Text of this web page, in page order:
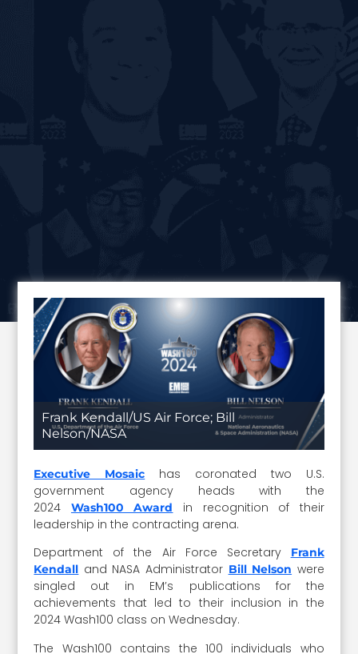
Frank Kendall/US Air Force; Bill
Nelson/NASA
Executive Mosaic has coronated two U.S.
government agency heads with the
2024 Wash100 Award
in recognition of their
leadership in the contracting arena.
Department of the Air Force Secretary
Frank
Kendall and NASA Administrator Bill Nelson were
singled out in EM’s publications for the
achievements that led to their inclusion in the
2024 Wash100 class on Wednesday.
The Wash100 contains the 100 individuals who